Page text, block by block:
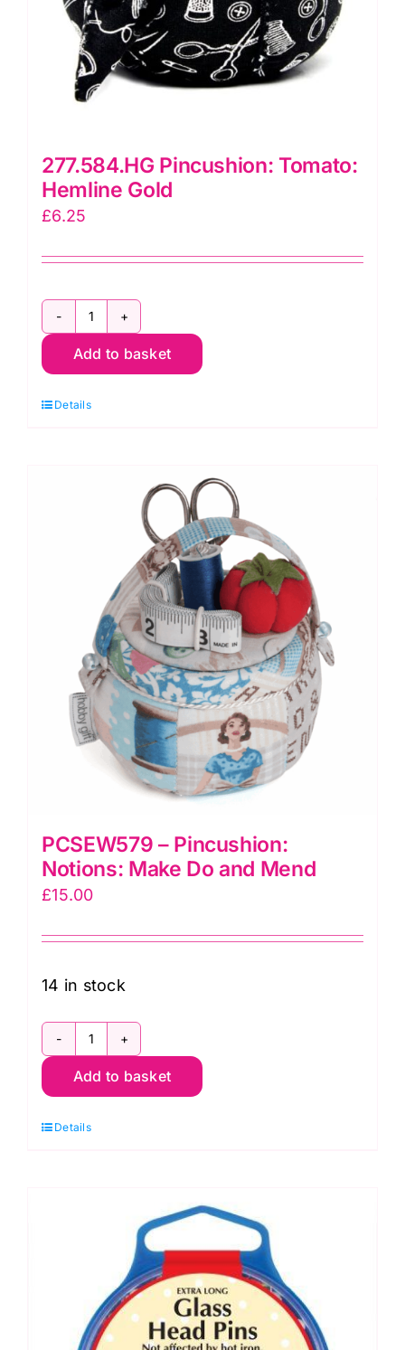
277.584.HG Pincushion: Tomato:
Hemline Gold
£6.25
277.584.HG
Pincushion:
Hemline
Add to basket
Details
PCSEW579 – Pincushion:
Notions: Make Do and Mend
£15.00
14 in stock
PCSEW579
-
Notions:
quantity
Add to basket
Details